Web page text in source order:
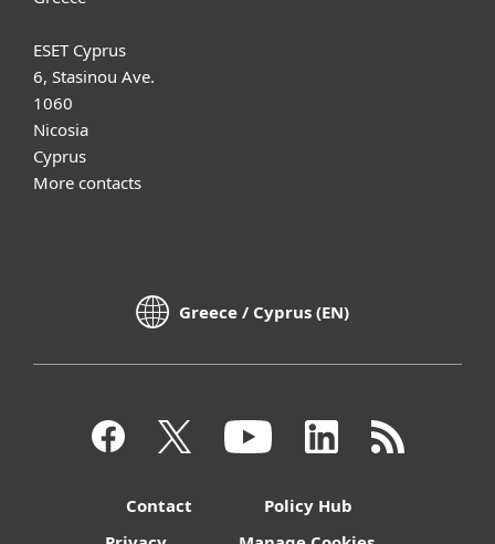
ESET Cyprus
6, Stasinou Ave.
1060
Nicosia
Cyprus
More contacts
Greece / Cyprus (EN)
Contact
Policy Hub